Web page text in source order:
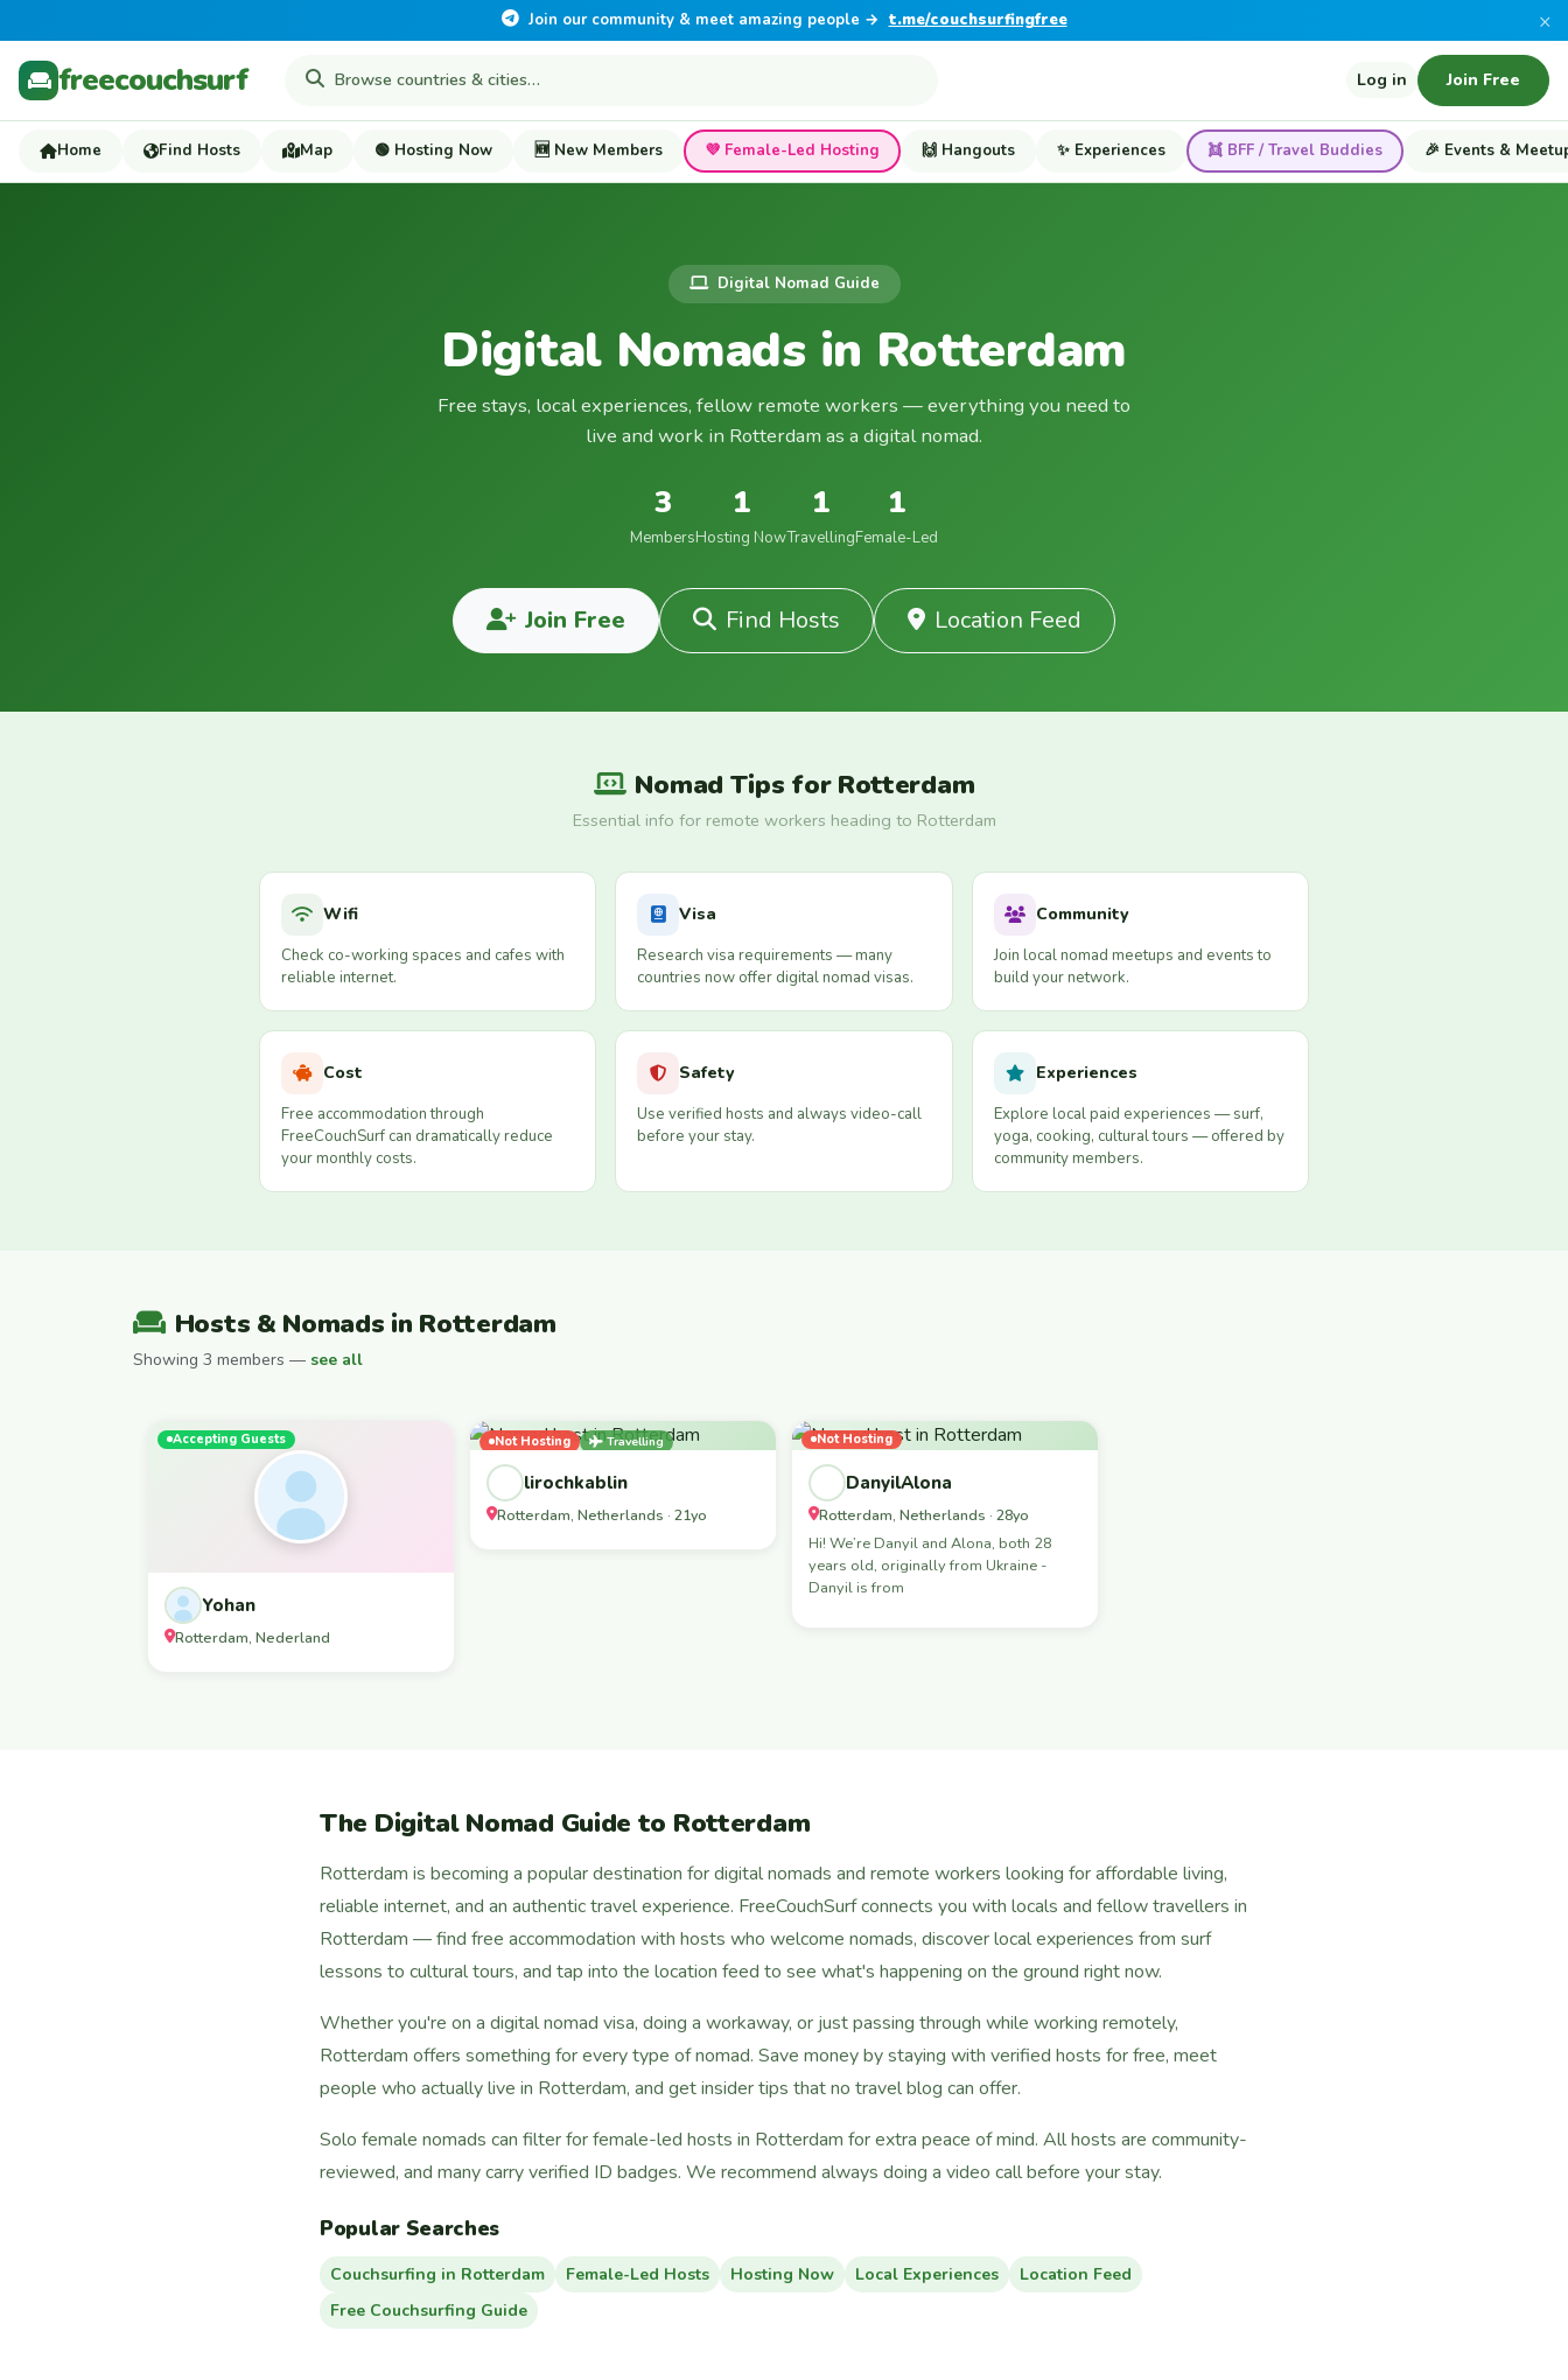
Join our community & meet amazing people → t.me/couchsurfingfree ×
freecouchsurf Log in Join Free
Home Find Hosts Map 🟢 Hosting Now 🆕 New Members 💜 Female-Led Hosting 🙌 Hangouts ✨ Experiences 👯 BFF / Travel Buddies 🎉 Events &
Digital Nomad Guide
Digital Nomads in Rotterdam
Free stays, local experiences, fellow remote workers — everything you need to
live and work in Rotterdam as a digital nomad.
3
Members
1
Hosting Now
1
Travelling
1
Female-Led
Join Free Find Hosts Location Feed
Nomad Tips for Rotterdam
Essential info for remote workers heading to Rotterdam
Wifi
Check co-working spaces and cafes with
reliable internet.
Visa
Research visa requirements — many
countries now offer digital nomad visas.
Community
Join local nomad meetups and events to
build your network.
Cost
Free accommodation through
FreeCouchSurf can dramatically reduce
your monthly costs.
Safety
Use verified hosts and always video-call
before your stay.
Experiences
Explore local paid experiences — surf,
yoga, cooking, cultural tours — offered by
community members.
Hosts & Nomads in Rotterdam
Showing 3 members — see all
Accepting Guests
Yohan
Rotterdam, Nederland
Not Hosting
Travelling
Female-Led
lirochkablin
Rotterdam, Netherlands · 21yo
Not Hosting
DanyilAlona
Rotterdam, Netherlands · 28yo
Hi! We’re Danyil and Alona, both 28
years old, originally from Ukraine -
Danyil is from
The Digital Nomad Guide to Rotterdam
Rotterdam is becoming a popular destination for digital nomads and remote workers looking for affordable living,
reliable internet, and an authentic travel experience. FreeCouchSurf connects you with locals and fellow travellers in
Rotterdam — find free accommodation with hosts who welcome nomads, discover local experiences from surf
lessons to cultural tours, and tap into the location feed to see what's happening on the ground right now.
Whether you're on a digital nomad visa, doing a workaway, or just passing through while working remotely,
Rotterdam offers something for every type of nomad. Save money by staying with verified hosts for free, meet
people who actually live in Rotterdam, and get insider tips that no travel blog can offer.
Solo female nomads can filter for female-led hosts in Rotterdam for extra peace of mind. All hosts are community-
reviewed, and many carry verified ID badges. We recommend always doing a video call before your stay.
Popular Searches
Couchsurfing in Rotterdam Female-Led Hosts Hosting Now Local Experiences
Location Feed
Free Couchsurfing Guide